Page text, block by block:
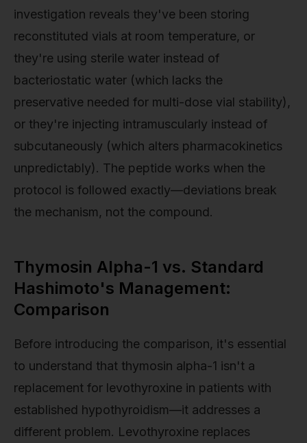
investigation reveals they've been storing
reconstituted vials at room temperature, or
they're using sterile water instead of
bacteriostatic water (which lacks the
preservative needed for multi-dose vial stability),
or they're injecting intramuscularly instead of
subcutaneously (which alters pharmacokinetics
unpredictably). The peptide works when the
protocol is followed exactly—deviations break
the mechanism, not the compound.
Thymosin Alpha-1 vs. Standard
Hashimoto's Management:
Comparison
Before introducing the comparison, it's essential
to understand that thymosin alpha-1 isn't a
replacement for levothyroxine in patients with
established hypothyroidism—it addresses a
different problem. Levothyroxine replaces